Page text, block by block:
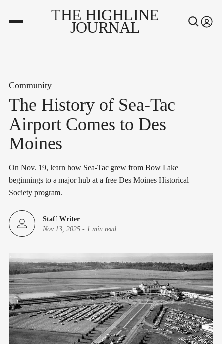
THE HIGHLINE
JOURNAL
Community
The History of Sea-Tac
Airport Comes to Des
Moines
On Nov. 19, learn how Sea-Tac grew from Bow Lake
beginnings to a major hub at a free Des Moines Historical
Society program.
Staff Writer
Nov 13, 2025 - 1 min read